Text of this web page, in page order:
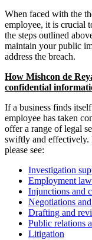
When faced with the
employee, it is crucial
the steps outlined
maintain your public
address the breach.
How Mishcon de
confidential
If a business finds
employee has taken
offer a range of legal
swiftly and effectively.
please see:
Investigation
Employment
Injunctions and
Negotiations
Drafting and
Public relations
Litigation